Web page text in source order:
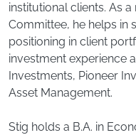
institutional clients. As
Committee, he helps in
positioning in client
investment experience
Investments, Pioneer
Asset Management.
Stig holds a B.A. in